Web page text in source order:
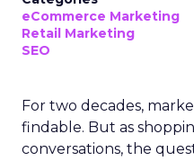
eCommerce Marketing
Retail Marketing
SEO
For two decades,
findable. But as
conversations, the